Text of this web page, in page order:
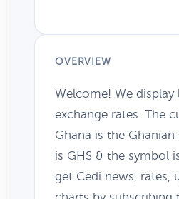
OVERVIEW
Welcome! We display
exchange rates. The
Ghana is the Ghanian
is GHS & the symbol
get Cedi news, rates,